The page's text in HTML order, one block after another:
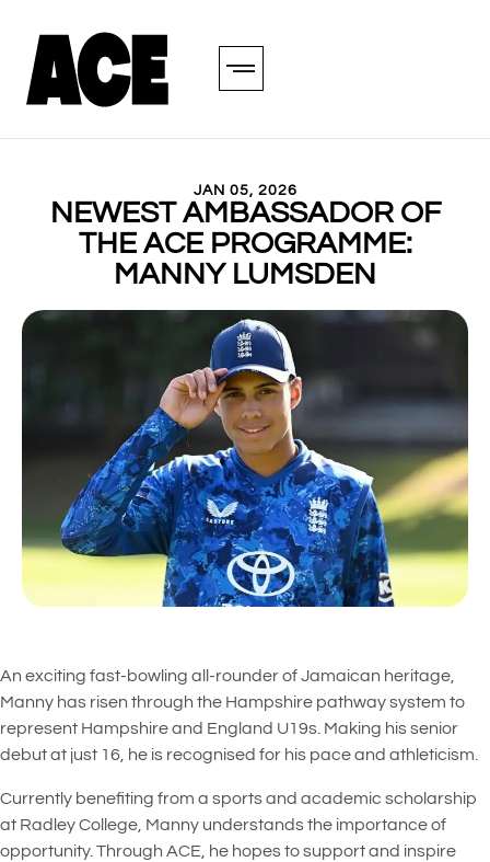
JAN 05, 2026
NEWEST AMBASSADOR OF
THE ACE PROGRAMME:
MANNY LUMSDEN
An exciting fast-bowling all-rounder of Jamaican heritage,
Manny has risen through the Hampshire pathway system to
represent Hampshire and England U19s. Making his senior
debut at just 16, he is recognised for his pace and athleticism.
Currently benefiting from a sports and academic scholarship
at Radley College, Manny understands the importance of
opportunity. Through ACE, he hopes to support and inspire